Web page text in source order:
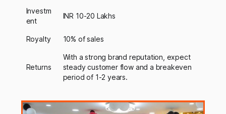
Investm
ent
INR 10-20 Lakhs
Royalty 10% of sales
Returns
With a strong brand reputation, expect
steady customer flow and a breakeven
period of 1-2 years.